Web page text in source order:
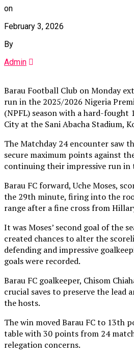
on
February 3, 2026
By
Admin
Barau Football Club on Monday
run in the 2025/2026 Nigeria
(NPFL) season with a hard-
City at the Sani Abacha Stadium,
The Matchday 24 encounter saw
secure maximum points against
continuing their impressive run in
Barau FC forward, Uche Moses,
the 29th minute, firing into the
range after a fine cross from
It was Moses’ second goal of the
created chances to alter the
defending and impressive
goals were recorded.
Barau FC goalkeeper, Chisom
crucial saves to preserve the lead
the hosts.
The win moved Barau FC to 13th
table with 30 points from 24
relegation concerns.